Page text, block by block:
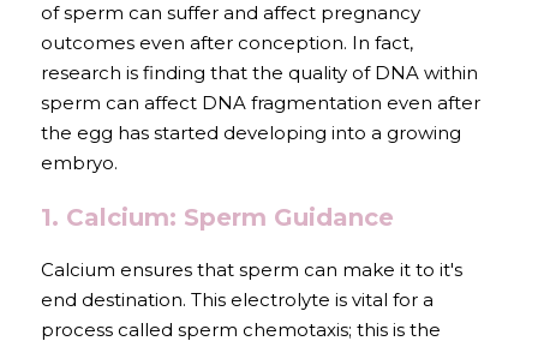
of sperm can suffer and affect pregnancy
outcomes even after conception. In fact,
research is finding that the quality of DNA within
sperm can affect DNA fragmentation even after
the egg has started developing into a growing
embryo.
1. Calcium: Sperm Guidance
Calcium ensures that sperm can make it to it's
end destination. This electrolyte is vital for a
process called sperm chemotaxis; this is the